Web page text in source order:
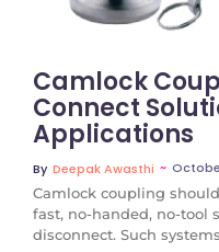
Camlock
Connect
Applications
By Deepak Awasthi ~
Camlock coupling
fast, no-handed, no-tool
disconnect. Such